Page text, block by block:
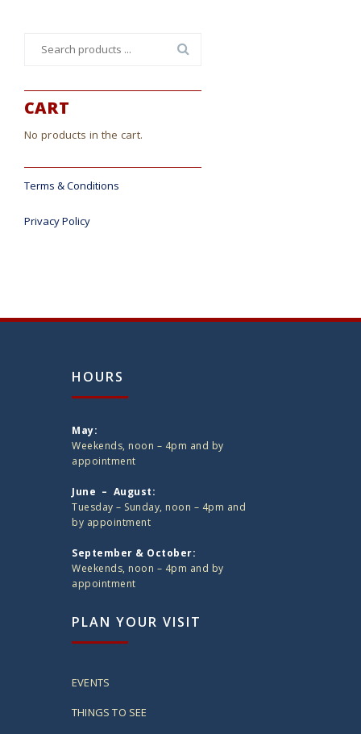
CART
No products in the cart.
Terms & Conditions
Privacy Policy
HOURS
May:
Weekends, noon – 4pm and by
appointment
June – August:
Tuesday – Sunday, noon – 4pm and
by appointment
September & October:
Weekends, noon – 4pm and by
appointment
PLAN YOUR VISIT
EVENTS
THINGS TO SEE